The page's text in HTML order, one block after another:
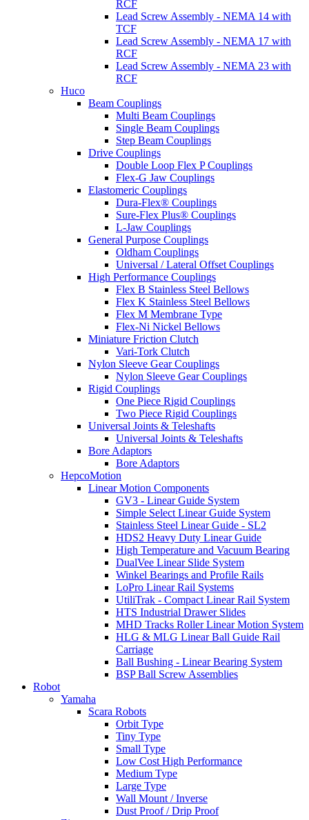
RCF
Lead Screw Assembly - NEMA 14 with
TCF
Lead Screw Assembly - NEMA 17 with
RCF
Lead Screw Assembly - NEMA 23 with
RCF
Huco
Beam Couplings
Multi Beam Couplings
Single Beam Couplings
Step Beam Couplings
Drive Couplings
Double Loop Flex P Couplings
Flex-G Jaw Couplings
Elastomeric Couplings
Dura-Flex® Couplings
Sure-Flex Plus® Couplings
L-Jaw Couplings
General Purpose Couplings
Oldham Couplings
Universal / Lateral Offset Couplings
High Performance Couplings
Flex B Stainless Steel Bellows
Flex K Stainless Steel Bellows
Flex M Membrane Type
Flex-Ni Nickel Bellows
Miniature Friction Clutch
Vari-Tork Clutch
Nylon Sleeve Gear Couplings
Nylon Sleeve Gear Couplings
Rigid Couplings
One Piece Rigid Couplings
Two Piece Rigid Couplings
Universal Joints & Teleshafts
Universal Joints & Teleshafts
Bore Adaptors
Bore Adaptors
HepcoMotion
Linear Motion Components
GV3 - Linear Guide System
Simple Select Linear Guide System
Stainless Steel Linear Guide - SL2
HDS2 Heavy Duty Linear Guide
High Temperature and Vacuum Bearing
DualVee Linear Slide System
Winkel Bearings and Profile Rails
LoPro Linear Rail Systems
UtiliTrak - Compact Linear Rail System
HTS Industrial Drawer Slides
MHD Tracks Roller Linear Motion System
HLG & MLG Linear Ball Guide Rail
Carriage
Ball Bushing - Linear Bearing System
BSP Ball Screw Assemblies
Robot
Yamaha
Scara Robots
Orbit Type
Tiny Type
Small Type
Low Cost High Performance
Medium Type
Large Type
Wall Mount / Inverse
Dust Proof / Drip Proof